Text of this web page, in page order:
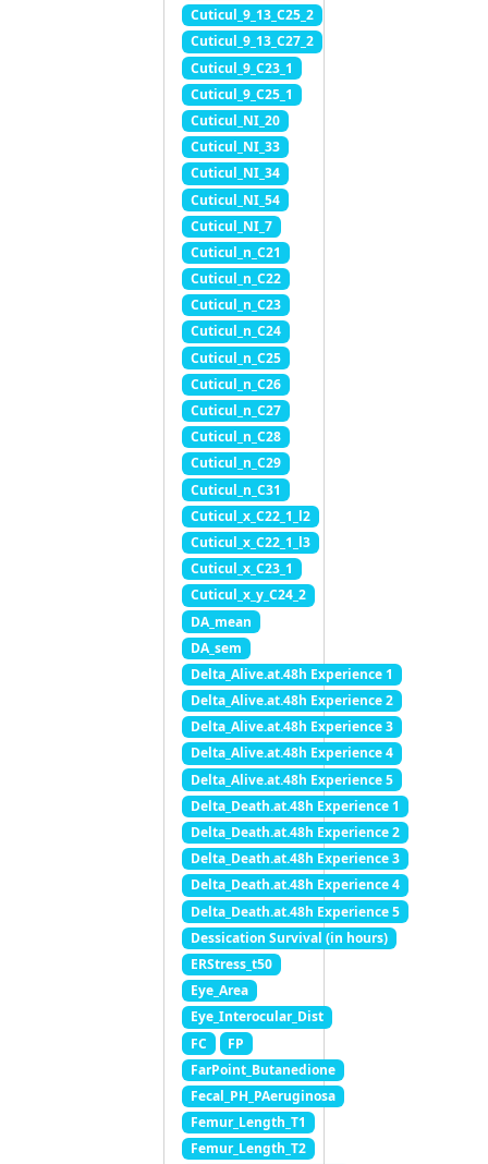
Cuticul_9_13_C25_2
Cuticul_9_13_C27_2
Cuticul_9_C23_1
Cuticul_9_C25_1
Cuticul_NI_20
Cuticul_NI_33
Cuticul_NI_34
Cuticul_NI_54
Cuticul_NI_7
Cuticul_n_C21
Cuticul_n_C22
Cuticul_n_C23
Cuticul_n_C24
Cuticul_n_C25
Cuticul_n_C26
Cuticul_n_C27
Cuticul_n_C28
Cuticul_n_C29
Cuticul_n_C31
Cuticul_x_C22_1_l2
Cuticul_x_C22_1_l3
Cuticul_x_C23_1
Cuticul_x_y_C24_2
DA_mean
DA_sem
Delta_Alive.at.48h Experience 1
Delta_Alive.at.48h Experience 2
Delta_Alive.at.48h Experience 3
Delta_Alive.at.48h Experience 4
Delta_Alive.at.48h Experience 5
Delta_Death.at.48h Experience 1
Delta_Death.at.48h Experience 2
Delta_Death.at.48h Experience 3
Delta_Death.at.48h Experience 4
Delta_Death.at.48h Experience 5
Dessication Survival (in hours)
ERStress_t50
Eye_Area
Eye_Interocular_Dist
FC
FP
FarPoint_Butanedione
Fecal_PH_PAeruginosa
Femur_Length_T1
Femur_Length_T2